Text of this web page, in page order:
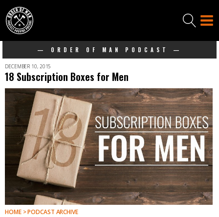
— ORDER OF MAN PODCAST —
DECEMBER 10, 2015
18 Subscription Boxes for Men
HOME > PODCAST ARCHIVE